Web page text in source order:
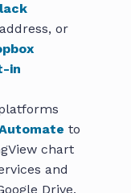
or
in
to
chart
and
Drive,